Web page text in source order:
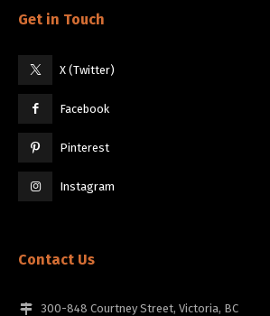
Get in Touch
X (Twitter)
Facebook
Pinterest
Instagram
Contact Us
300-848 Courtney Street, Victoria, BC